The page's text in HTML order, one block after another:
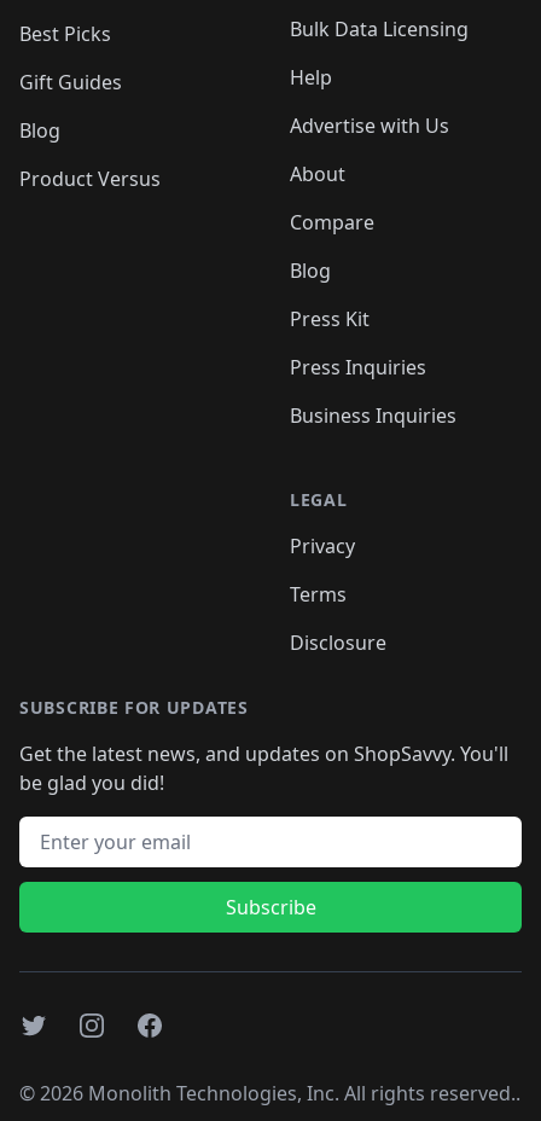
Best Picks
Gift Guides
Blog
Product Versus
Bulk Data Licensing
Help
Advertise with Us
About
Compare
Blog
Press Kit
Press Inquiries
Business Inquiries
LEGAL
Privacy
Terms
Disclosure
SUBSCRIBE FOR UPDATES
Get the latest news, and updates on ShopSavvy. You'll
be glad you did!
Email address
Subscribe
TwitterInstagramFacebook
©2026 Monolith Technologies, Inc. All rights reserved..